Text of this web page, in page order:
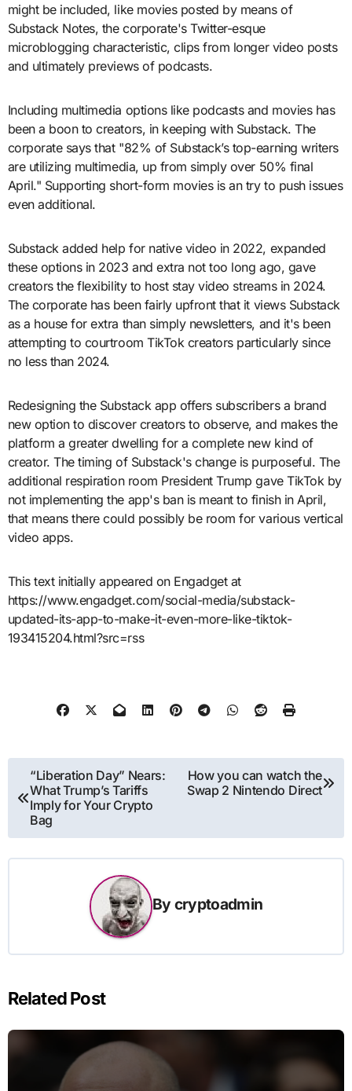
might be included, like movies posted by means of
Substack Notes, the corporate's Twitter-esque
microblogging characteristic, clips from longer video posts
and ultimately previews of podcasts.
Including multimedia options like podcasts and movies has
been a boon to creators, in keeping with Substack. The
corporate says that "82% of Substack’s top-earning writers
are utilizing multimedia, up from simply over 50% final
April." Supporting short-form movies is an try to push issues
even additional.
Substack added help for native video in 2022, expanded
these options in 2023 and extra not too long ago, gave
creators the flexibility to host stay video streams in 2024.
The corporate has been fairly upfront that it views Substack
as a house for extra than simply newsletters, and it's been
attempting to courtroom TikTok creators particularly since
no less than 2024.
Redesigning the Substack app offers subscribers a brand
new option to discover creators to observe, and makes the
platform a greater dwelling for a complete new kind of
creator. The timing of Substack's change is purposeful. The
additional respiration room President Trump gave TikTok by
not implementing the app's ban is meant to finish in April,
that means there could possibly be room for various vertical
video apps.
This text initially appeared on Engadget at
https://www.engadget.com/social-media/substack-
updated-its-app-to-make-it-even-more-like-tiktok-
193415204.html?src=rss
Post
navigation
“Liberation Day” Nears:
What Trump’s Tariffs
Imply for Your Crypto
Bag
How you can watch the
Swap 2 Nintendo Direct
By cryptoadmin
Related Post